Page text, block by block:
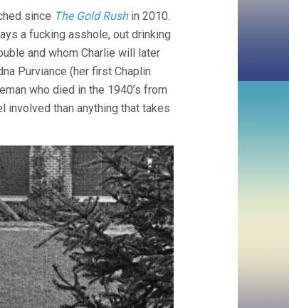
since The Gold Rushin 2010.
a fucking asshole, out drinking
and whom Charlie will later
Purviance (her first Chaplin
who died in the 1940’s from
involved than anything that takes